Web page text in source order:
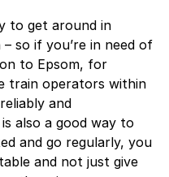
to get around in
so if you’re in need of
to Epsom, for
train operators within
and
also a good way to
and go regularly, you
and not just give